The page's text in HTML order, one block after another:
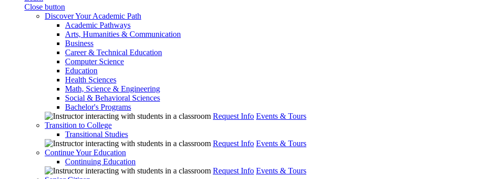
Close button
Discover Your Academic Path
Academic Pathways
Arts, Humanities & Communication
Business
Career & Technical Education
Computer Science
Education
Health Sciences
Math, Science & Engineering
Social & Behavioral Sciences
Bachelor's Programs
Request Info Events & Tours
Transition to College
Transitional Studies
Request Info Events & Tours
Continue Your Education
Continuing Education
Request Info Events & Tours